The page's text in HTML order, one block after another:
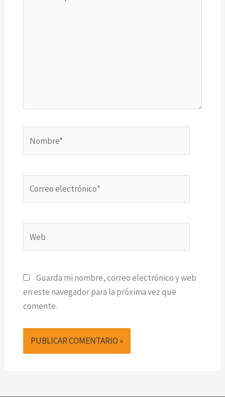
aquí...
Guarda mi nombre, correo electrónico y web
en este navegador para la próxima vez que
comente.